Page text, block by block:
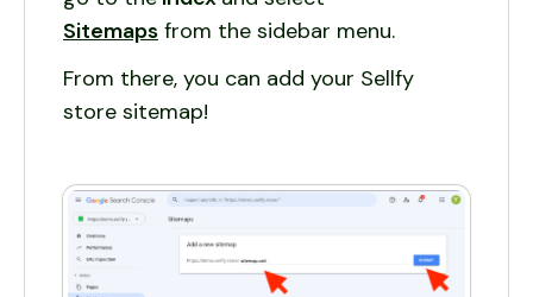
Sitemaps from the sidebar menu.
From there, you can add your Sellfy
store sitemap!